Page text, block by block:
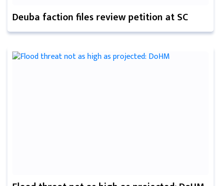
Deuba faction files review petition at SC